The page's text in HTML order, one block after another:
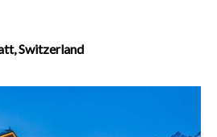
Switzerland